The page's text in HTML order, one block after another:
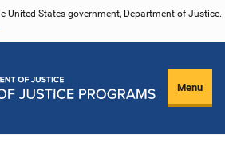
United States government, Department of Justice.
Menu